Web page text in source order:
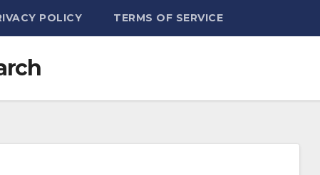
POLICY TERMS OF SERVICE